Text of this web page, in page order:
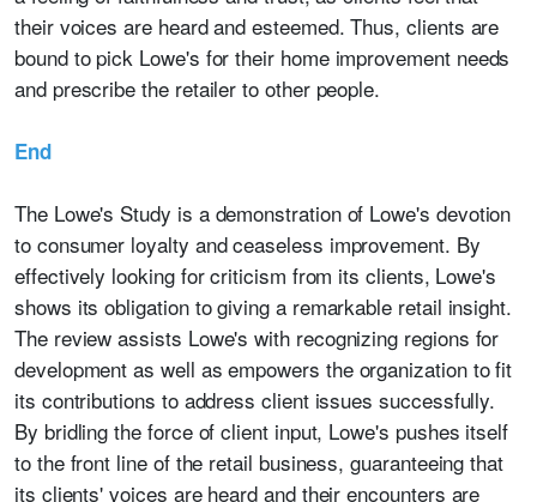
their voices are heard and esteemed. Thus, clients are
bound to pick Lowe's for their home improvement needs
and prescribe the retailer to other people.
End
The Lowe's Study is a demonstration of Lowe's devotion
to consumer loyalty and ceaseless improvement. By
effectively looking for criticism from its clients, Lowe's
shows its obligation to giving a remarkable retail insight.
The review assists Lowe's with recognizing regions for
development as well as empowers the organization to fit
its contributions to address client issues successfully.
By bridling the force of client input, Lowe's pushes itself
to the front line of the retail business, guaranteeing that
its clients' voices are heard and their encounters are